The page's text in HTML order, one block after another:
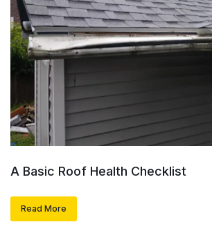
A Basic Roof Health Checklist
Read More